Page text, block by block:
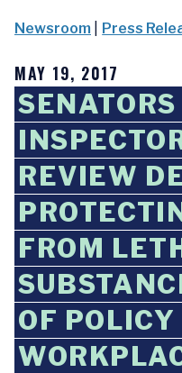
Newsroom Press
MAY 19, 2017
REVIEW
FROM
OF